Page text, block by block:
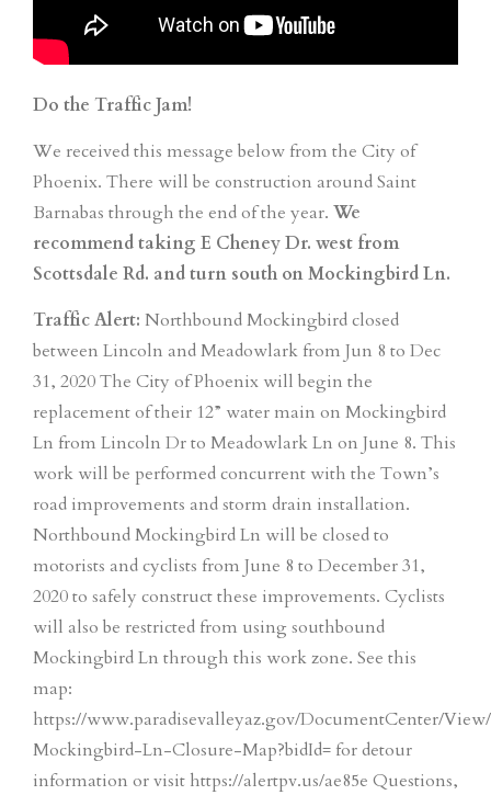
Do the Traffic Jam!
We received this message below from the City of
Phoenix. There will be construction around Saint
Barnabas through the end of the year. We
recommend taking E Cheney Dr. west from
Scottsdale Rd. and turn south on Mockingbird Ln. ⁠
Traffic Alert: Northbound Mockingbird closed
between Lincoln and Meadowlark from Jun 8 to Dec
31, 2020 The City of Phoenix will begin the
replacement of their 12” water main on Mockingbird
Ln from Lincoln Dr to Meadowlark Ln on June 8. This
work will be performed concurrent with the Town’s
road improvements and storm drain installation.
Northbound Mockingbird Ln will be closed to
motorists and cyclists from June 8 to December 31,
2020 to safely construct these improvements. Cyclists
will also be restricted from using southbound
Mockingbird Ln through this work zone. See this
map:
https://www.paradisevalleyaz.gov/DocumentCenter/
Mockingbird-Ln-Closure-Map?bidId= for detour
information or visit https://alertpv.us/ae85e Questions,